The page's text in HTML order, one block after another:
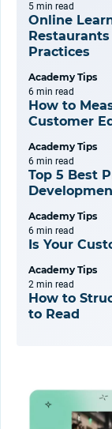
5 min read
Online
Practices
Academy Tips
6 min read
How to
Customer
Academy Tips
6 min read
Top 5 Best
Academy Tips
6 min read
Is Your
Academy Tips
2 min read
How to
to Read